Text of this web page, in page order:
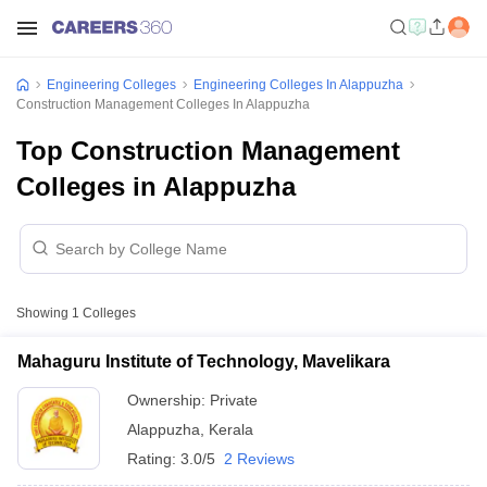
Engineering Colleges
Engineering Colleges In Alappuzha
Construction Management Colleges In Alappuzha
Top Construction Management
Colleges in Alappuzha
Showing 1 Colleges
Mahaguru Institute of Technology, Mavelikara
Ownership: Private
Alappuzha
Kerala
Rating: 3.0/5 2 Reviews